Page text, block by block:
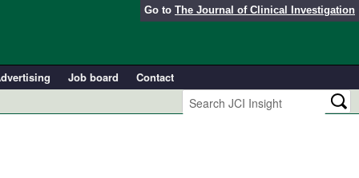
Go to The Journal of Clinical Investigation
Job board Contact